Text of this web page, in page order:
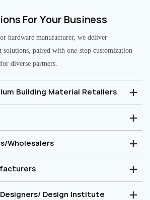
For Your Business
hardware manufacturer, we deliver
paired with one-stop customization
diverse partners.
Building Material Retailers
Wholesalers
Design Institute